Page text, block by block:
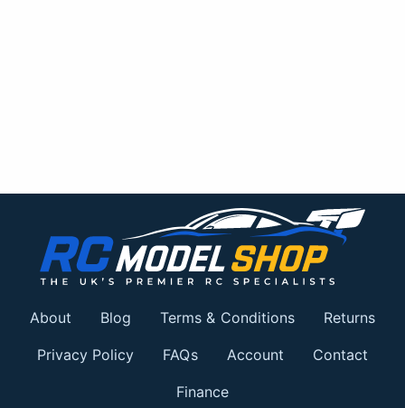
About Blog Terms & Conditions Returns
Privacy Policy FAQs Account Contact
Finance